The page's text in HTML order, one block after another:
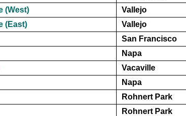
(West)
Vallejo
(East)
Vallejo
San Francisco
Napa
Vacaville
Napa
Rohnert Park
Rohnert Park